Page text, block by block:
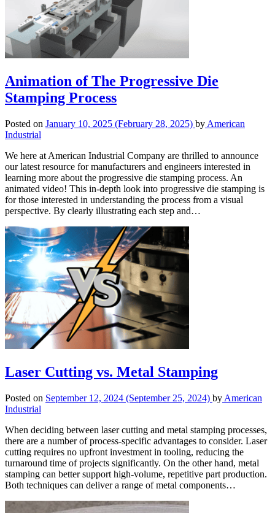
Animation of The Progressive Die
Stamping Process
Posted on January 10, 2025 (February 28, 2025) by American
Industrial
We here at American Industrial Company are thrilled to announce
our latest resource for manufacturers and engineers interested in
learning more about the progressive die stamping process. An
animated video! This in-depth look into progressive die stamping is
for those interested in understanding the process from a visual
perspective. By clearly illustrating each step and…
Laser Cutting vs. Metal Stamping
Posted on September 12, 2024 (September 25, 2024) by American
Industrial
When deciding between laser cutting and metal stamping processes,
there are a number of process-specific advantages to consider. Laser
cutting requires no upfront investment in tooling, reducing the
turnaround time of projects significantly. On the other hand, metal
stamping can better support high-volume, repetitive part production.
Both techniques can deliver a range of metal components…